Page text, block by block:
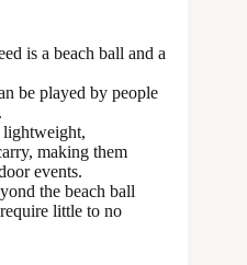
is a beach ball and a
be played by people
lightweight,
making them
events.
the beach ball
little to no